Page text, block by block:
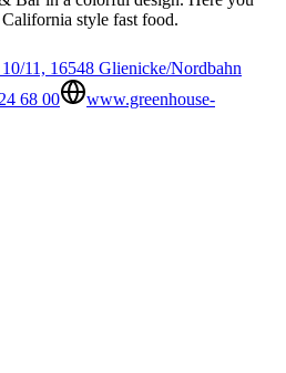
style fast food.
11, 16548 Glienicke/Nordbahn
68 00
www.greenhouse-